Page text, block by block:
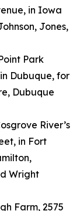
in Iowa
Jones,
Park
Dubuque, for
Dubuque
River’s
in Fort
Wright
Farm, 2575